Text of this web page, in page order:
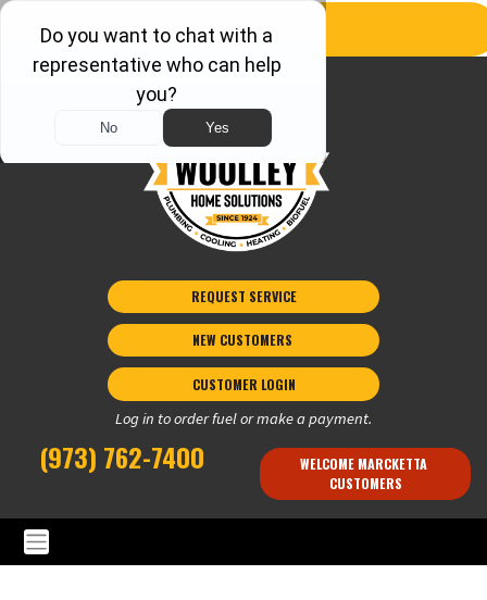
REQUEST SERVICE
NEW CUSTOMERS
CUSTOMER LOGIN
Log in to order fuel or make a payment.
(973) 762-7400
WELCOME MARCKETTA
CUSTOMERS